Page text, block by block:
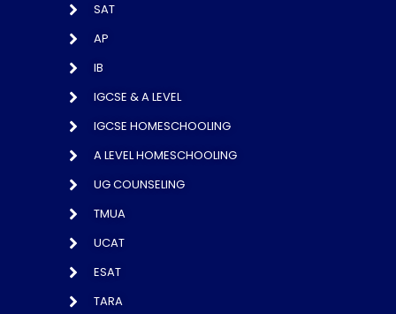
SAT
AP
IB
IGCSE & A LEVEL
IGCSE HOMESCHOOLING
A LEVEL HOMESCHOOLING
UG COUNSELING
TMUA
UCAT
ESAT
TARA